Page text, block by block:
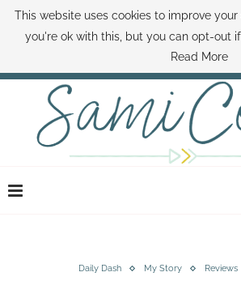
ABOUT SAMI BOOK SAMI CONTACT SAMI
DISNEY WORLD DEALS FAMILY MONEY MINUTE
Daily Dash My Story Reviews
This website uses cookies to improve
you're ok with this, but you can opt-out
Read More